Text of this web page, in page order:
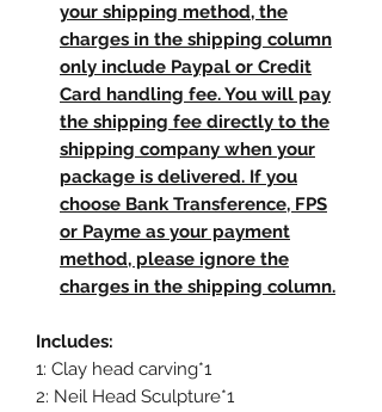
your shipping method, the
charges in the shipping column
only include Paypal or Credit
Card handling fee. You will pay
the shipping fee directly to the
shipping company when your
package is delivered. If you
choose Bank Transference, FPS
or Payme as your payment
method, please ignore the
charges in the shipping column.
Includes:
1: Clay head carving*1
2: Neil Head Sculpture*1